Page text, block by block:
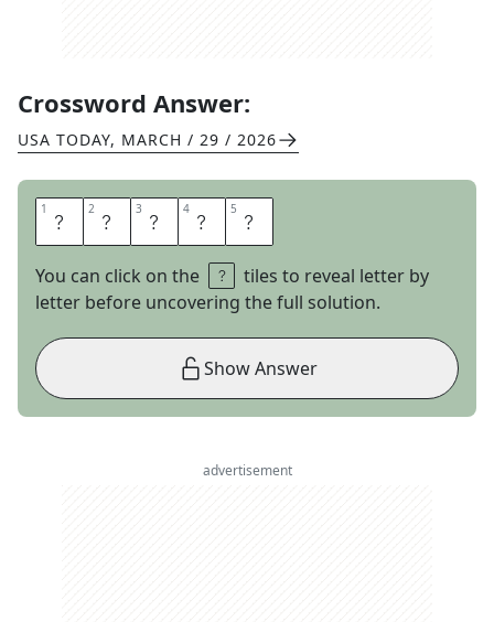
Crossword Answer:
USA TODAY, MARCH / 29 / 2026
1 A 2 I 3 O 4 L 5 I
You can click on the
tiles to reveal letter by
letter before uncovering the full solution.
Show Answer
advertisement